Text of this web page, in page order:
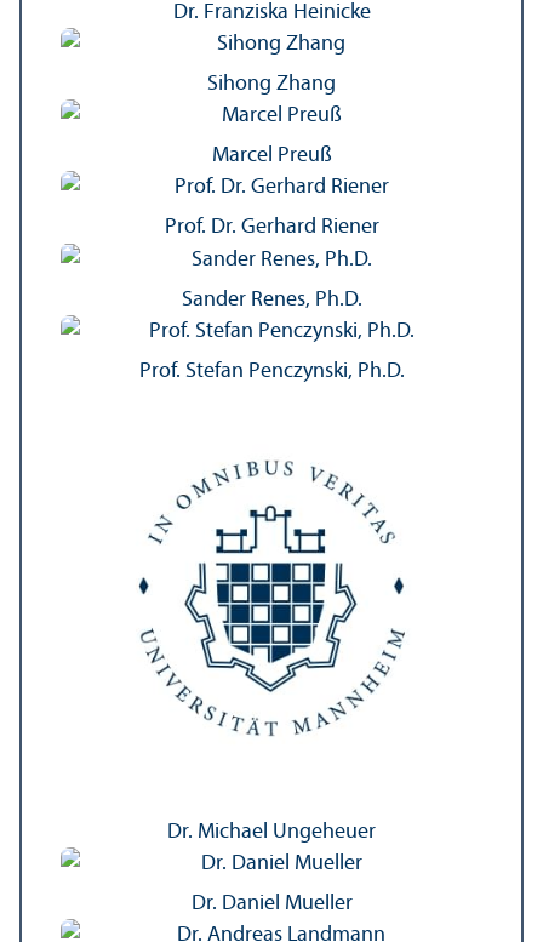
Dr. Franziska Heinicke
Sihong Zhang
Marcel Preuß
Prof. Dr. Gerhard Riener
Sander Renes, Ph.D.
Prof. Stefan Penczynski, Ph.D.
Dr. Michael Ungeheuer
Dr. Daniel Mueller